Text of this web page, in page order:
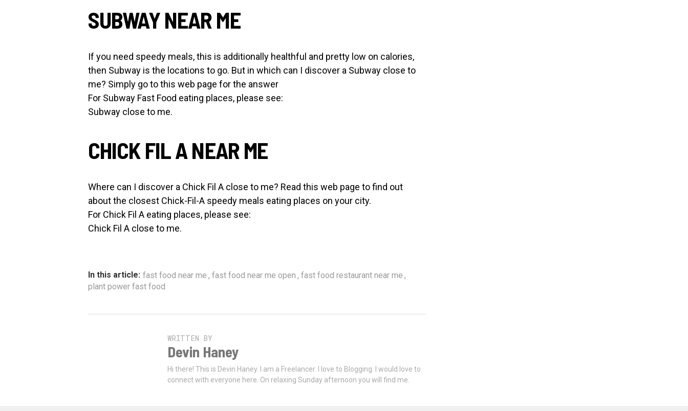
SUBWAY NEAR ME
If you need speedy meals, this is additionally healthful and pretty low on calories,
then Subway is the locations to go. But in which can I discover a Subway close to
me? Simply go to this web page for the answer
For Subway Fast Food eating places, please see:
Subway close to me.
CHICK FIL A NEAR ME
Where can I discover a Chick Fil A close to me? Read this web page to find out
about the closest Chick-Fil-A speedy meals eating places on your city.
For Chick Fil A eating places, please see:
Chick Fil A close to me.
In this article: fast food near me , fast food near me open , fast food restaurant near me ,
plant power fast food
WRITTEN BY
Devin Haney
Hi there! This is Devin Haney. I am a Freelancer. I love to Blogging. I would love to
connect with everyone here. On relaxing Sunday afternoon you will find me.